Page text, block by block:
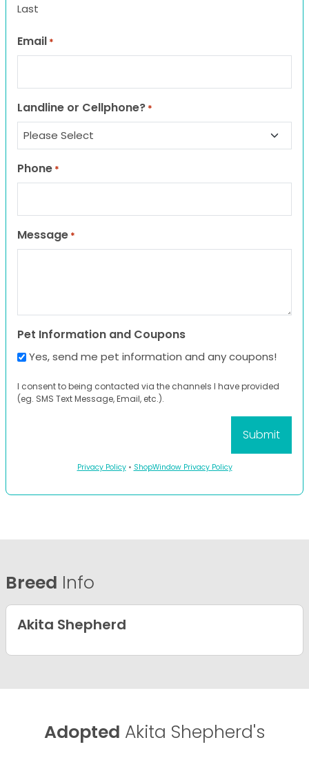
Last
Email *
Landline or Cellphone? *
Phone *
Message *
Pet Information and Coupons
Yes, send me pet information and any coupons!
I consent to being contacted via the channels I have provided
(eg. SMS Text Message, Email, etc.).
Privacy Policy• ShopWindow Privacy Policy
Breed Info
Akita Shepherd
Adopted Akita Shepherd's